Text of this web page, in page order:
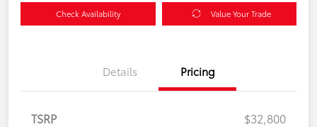
Check Availability Value Your Trade
Details Pricing
TSRP
$32,800